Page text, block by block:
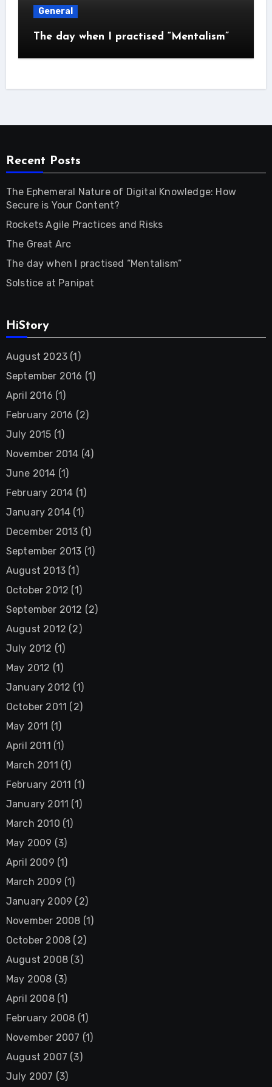
General
The day when I practised “Mentalism”
Recent Posts
The Ephemeral Nature of Digital Knowledge: How
Secure is Your Content?
Rockets Agile Practices and Risks
The Great Arc
The day when I practised “Mentalism”
Solstice at Panipat
HiStory
August 2023(1)
September 2016 (1)
April 2016 (1)
February 2016 (2)
July 2015 (1)
November 2014 (4)
June 2014 (1)
February 2014 (1)
January 2014 (1)
December 2013 (1)
September 2013 (1)
August 2013(1)
October 2012 (1)
September 2012 (2)
August 2012 (2)
July 2012 (1)
May 2012 (1)
January 2012 (1)
October 2011 (2)
May 2011 (1)
April 2011 (1)
March 2011 (1)
February 2011 (1)
January 2011 (1)
March 2010 (1)
May 2009 (3)
April 2009 (1)
March 2009 (1)
January 2009 (2)
November 2008 (1)
October 2008 (2)
August 2008(3)
May 2008 (3)
April 2008(1)
February 2008 (1)
November 2007 (1)
August 2007 (3)
July 2007 (3)